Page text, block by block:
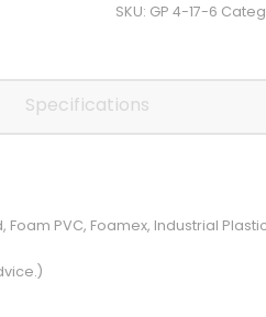
quantity
SKU: GP 4-17-6
Specifications
PVC, Foamex, Industrial